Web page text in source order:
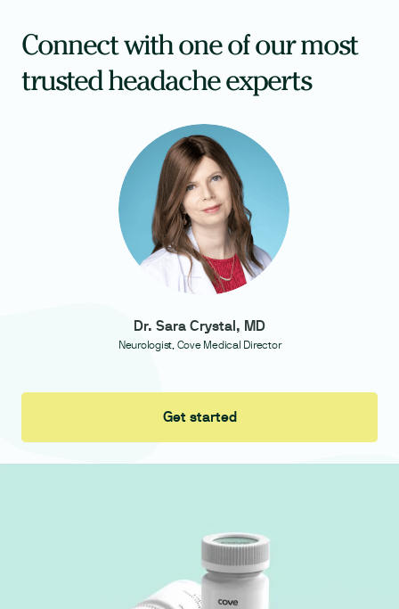
Connect with one of our most
trusted headache experts
Dr. Sara Crystal, MD
Neurologist, Cove Medical Director
Get started